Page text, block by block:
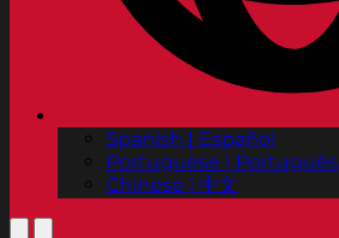
Spanish | Español
Portuguese | Português
Chinese | 中文